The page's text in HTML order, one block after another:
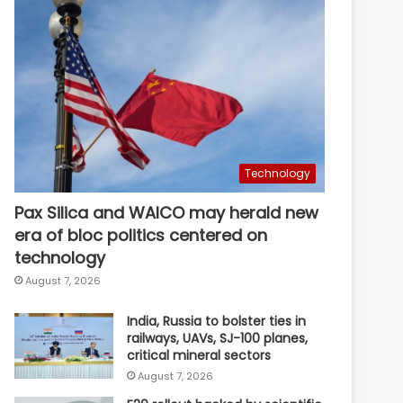
Technology
Pax Silica and WAICO may herald new
era of bloc politics centered on
technology
August 7, 2026
India, Russia to bolster ties in
railways, UAVs, SJ-100 planes,
critical mineral sectors
August 7, 2026